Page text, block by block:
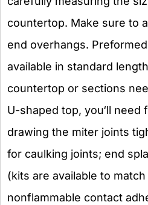
countertop. Make sure to
end overhangs.
available in standard
countertop or sections
U-shaped top, you‘ll
drawing the miter joints
for caulking joints; end
(kits are available to
nonflammable contact